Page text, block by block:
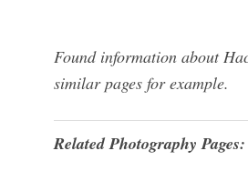
Found information about
similar pages for example.
Related Photography Pages: